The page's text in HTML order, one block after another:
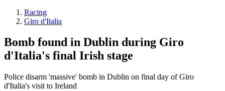
Racing
Giro d'Italia
Bomb found in Dublin during Giro
d'Italia's final Irish stage
Police disarm 'massive' bomb in Dublin on final day of Giro
d'Italia's visit to Ireland